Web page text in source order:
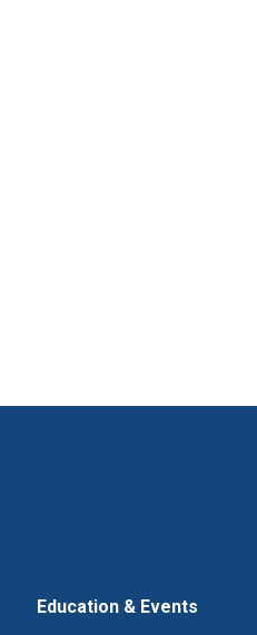
Education & Events